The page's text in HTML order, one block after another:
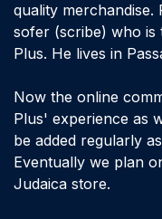
quality merchandise.
sofer (scribe) who is
Plus. He lives in
Now the online
Plus' experience as
be added regularly
Eventually we plan
Judaica store.